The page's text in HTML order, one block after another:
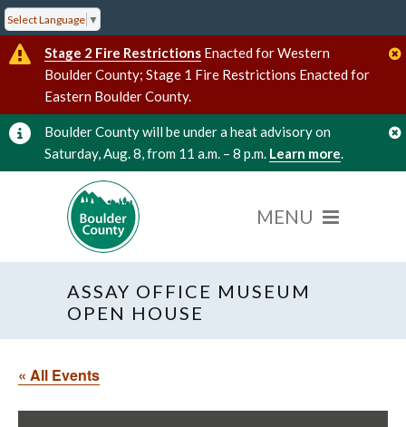
Select Language ▼
Stage 2 Fire Restrictions Enacted for Western
Boulder County; Stage 1 Fire Restrictions Enacted for
Eastern Boulder County.
Boulder County will be under a heat advisory on
Saturday, Aug. 8, from 11 a.m. – 8 p.m. Learn more.
ASSAY OFFICE MUSEUM
OPEN HOUSE
« All Events